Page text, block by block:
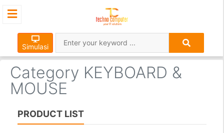
Simulasi
Category KEYBOARD &
MOUSE
PRODUCT LIST